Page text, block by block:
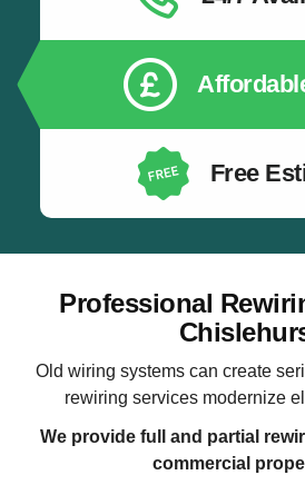
Free
Professional
Old wiring systems can create
rewiring services modernize
We provide full and partial
commercial